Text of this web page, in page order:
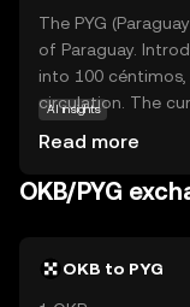
enjoy a more
makes OKB an
explore and
digital assets.
The PYG
of Paraguay.
into 100
circulation. The
100,000
monetary system,
within its borders.
AI insights
Read more
OKB/PYG
OKB to PYG